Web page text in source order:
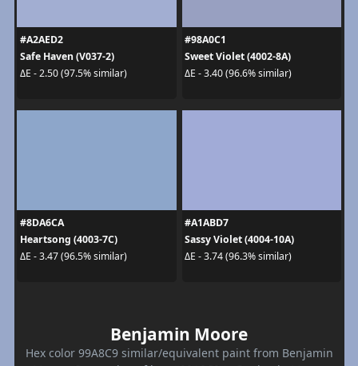
#A2AED2
Safe Haven (V037-2)
ΔE - 2.50 (97.5% similar)
#98A0C1
Sweet Violet (4002-8A)
ΔE - 3.40 (96.6% similar)
#8DA6CA
Heartsong (4003-7C)
ΔE - 3.47 (96.5% similar)
#A1ABD7
Sassy Violet (4004-10A)
ΔE - 3.74 (96.3% similar)
Benjamin Moore
Hex color 99A8C9 similar/equivalent paint from Benjamin